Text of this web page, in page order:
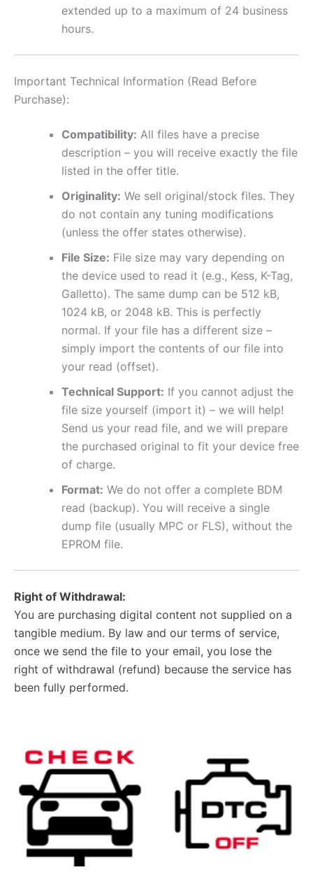
extended up to a maximum of 24 business
hours.
Important Technical Information (Read Before
Purchase):
Compatibility: All files have a precise
description – you will receive exactly the file
listed in the offer title.
Originality: We sell original/stock files. They
do not contain any tuning modifications
(unless the offer states otherwise).
File Size: File size may vary depending on
the device used to read it (e.g., Kess, K-Tag,
Galletto). The same dump can be 512 kB,
1024 kB, or 2048 kB. This is perfectly
normal. If your file has a different size –
simply import the contents of our file into
your read (offset).
Technical Support: If you cannot adjust the
file size yourself (import it) – we will help!
Send us your read file, and we will prepare
the purchased original to fit your device free
of charge.
Format: We do not offer a complete BDM
read (backup). You will receive a single
dump file (usually MPC or FLS), without the
EPROM file.
Right of Withdrawal:
You are purchasing digital content not supplied on a
tangible medium. By law and our terms of service,
once we send the file to your email, you lose the
right of withdrawal (refund) because the service has
been fully performed.